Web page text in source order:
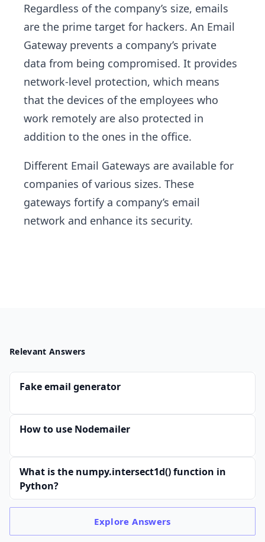
Regardless of the company’s size, emails
are the prime target for hackers. An Email
Gateway prevents a company’s private
data from being compromised. It provides
network-level protection, which means
that the devices of the employees who
work remotely are also protected in
addition to the ones in the office.
Different Email Gateways are available for
companies of various sizes. These
gateways fortify a company’s email
network and enhance its security.
Relevant Answers
Fake email generator
How to use Nodemailer
What is the numpy.intersect1d() function in
Python?
ExploreAnswers